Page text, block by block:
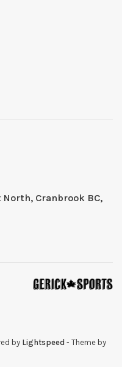
Cranbrook BC,
by Lightspeed - Theme by